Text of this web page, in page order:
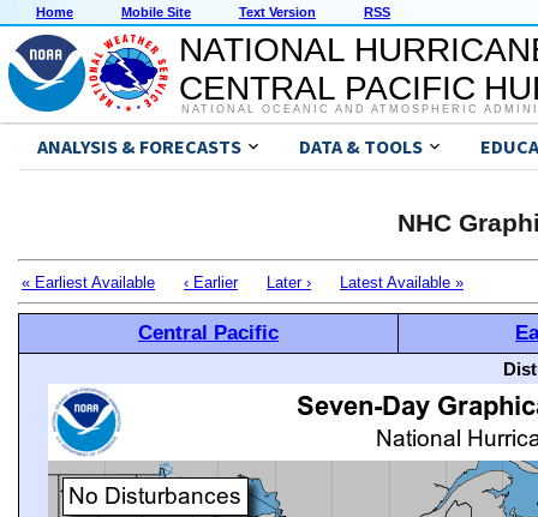
Home Mobile Site Text Version RSS
NATIONAL
CENTRAL PACIFIC
NATIONAL OCEANIC AND ATMOSPHERIC
ANALYSIS & FORECASTS DATA & TOOLS
NHC
« Earliest Available ‹ Earlier Later › Latest Available »
Central Pacific